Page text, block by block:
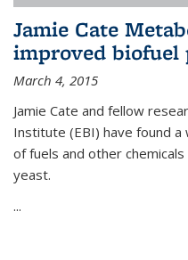
Jamie Cate
improved biofuel
March 4, 2015
Jamie Cate and fellow
Institute (EBI) have found
of fuels and other
yeast.
...